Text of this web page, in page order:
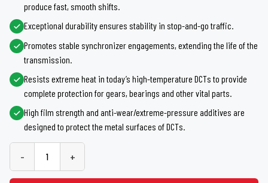
produce fast, smooth shifts.
Exceptional durability ensures stability in stop-and-go traffic.
Promotes stable synchronizer engagements, extending the life of the
transmission.
Resists extreme heat in today’s high-temperature DCTs to provide
complete protection for gears, bearings and other vital parts.
High film strength and anti-wear/extreme-pressure additives are
designed to protect the metal surfaces of DCTs.
- +